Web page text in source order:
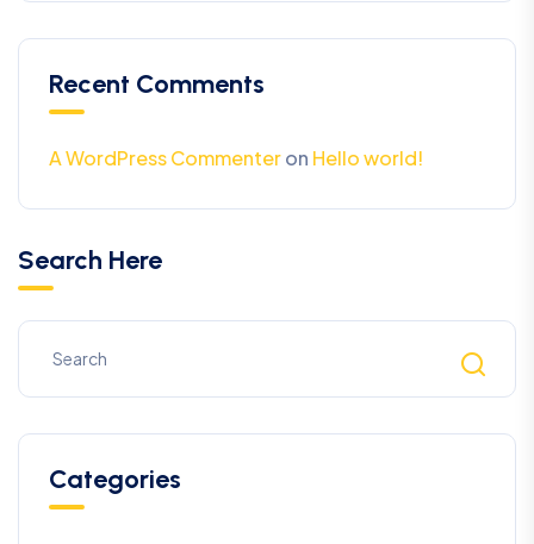
Recent Comments
A WordPress Commenteron Hello world!
Search Here
Categories